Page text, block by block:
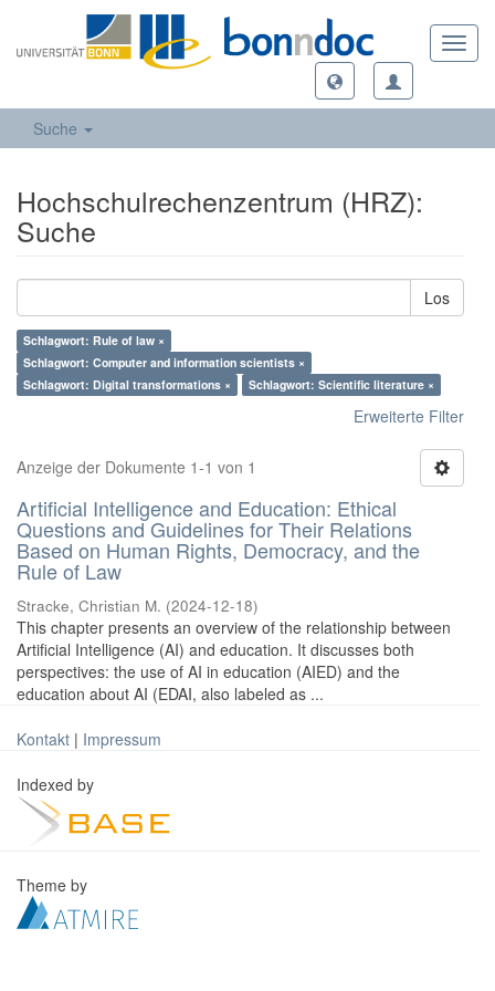
Suche
Hochschulrechenzentrum (HRZ):
Suche
Los
Schlagwort: Rule of law ×
Schlagwort: Computer and information scientists ×
Schlagwort: Digital transformations ×
Schlagwort: Scientific literature ×
Erweiterte Filter
Anzeige der Dokumente 1-1 von 1
Artificial Intelligence and Education: Ethical
Questions and Guidelines for Their Relations
Based on Human Rights, Democracy, and the
Rule of Law
Stracke, Christian M. (2024-12-18)
This chapter presents an overview of the relationship between
Artificial Intelligence (AI) and education. It discusses both
perspectives: the use of AI in education (AIED) and the
education about AI (EDAI, also labeled as ...
Kontakt | Impressum
Indexed by
Theme by